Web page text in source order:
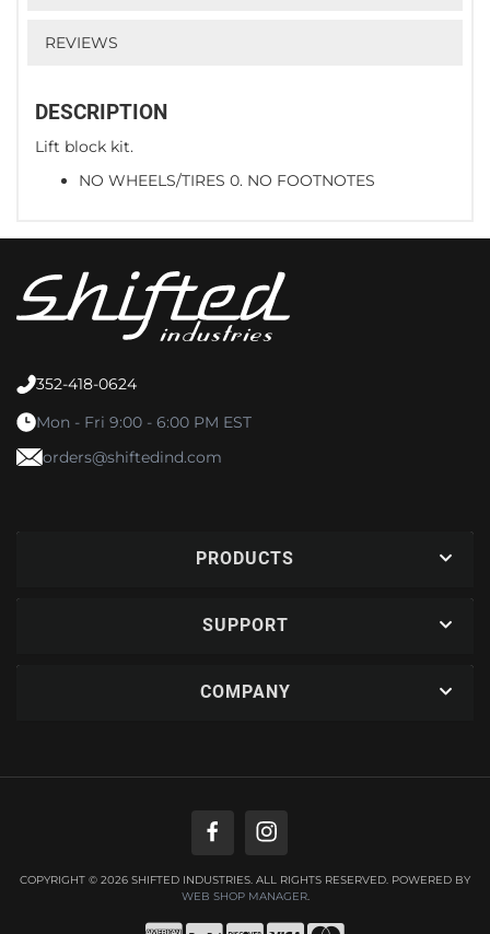
REVIEWS
DESCRIPTION
Lift block kit.
NO WHEELS/TIRES 0. NO FOOTNOTES
352-418-0624
Mon - Fri 9:00 - 6:00 PM EST
orders@shiftedind.com
PRODUCTS
SUPPORT
COMPANY
COPYRIGHT © 2026 SHIFTED INDUSTRIES. ALL RIGHTS RESERVED. POWERED BY
WEB SHOP MANAGER.